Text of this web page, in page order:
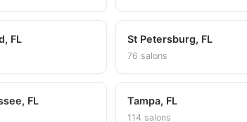
FL St Petersburg, FL
76 salons
FL Tampa, FL
114 salons